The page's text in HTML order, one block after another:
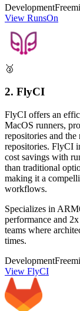
Development
View RunsOn
🥈
2. FlyCI
FlyCI offers an
MacOS runners,
repositories and
repositories. FlyCI
cost savings with
than traditional
making it a
workflows.
Specializes in
performance and
teams where
times.
Development
View FlyCI